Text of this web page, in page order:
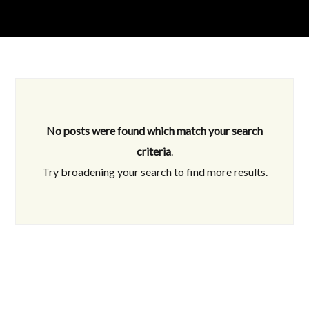
No posts were found which match your search
criteria.
Try broadening your search to find more results.